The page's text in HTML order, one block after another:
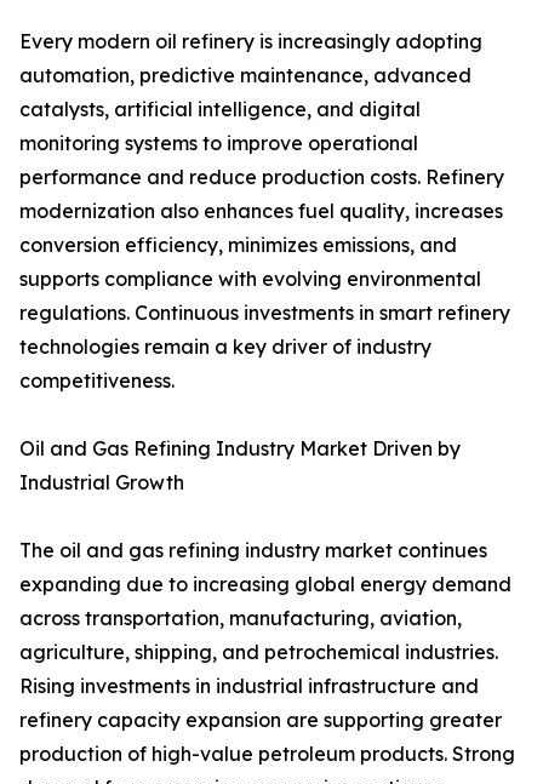
Every modern oil refinery is increasingly adopting
automation, predictive maintenance, advanced
catalysts, artificial intelligence, and digital
monitoring systems to improve operational
performance and reduce production costs. Refinery
modernization also enhances fuel quality, increases
conversion efficiency, minimizes emissions, and
supports compliance with evolving environmental
regulations. Continuous investments in smart refinery
technologies remain a key driver of industry
competitiveness.
Oil and Gas Refining Industry Market Driven by
Industrial Growth
The oil and gas refining industry market continues
expanding due to increasing global energy demand
across transportation, manufacturing, aviation,
agriculture, shipping, and petrochemical industries.
Rising investments in industrial infrastructure and
refinery capacity expansion are supporting greater
production of high-value petroleum products. Strong